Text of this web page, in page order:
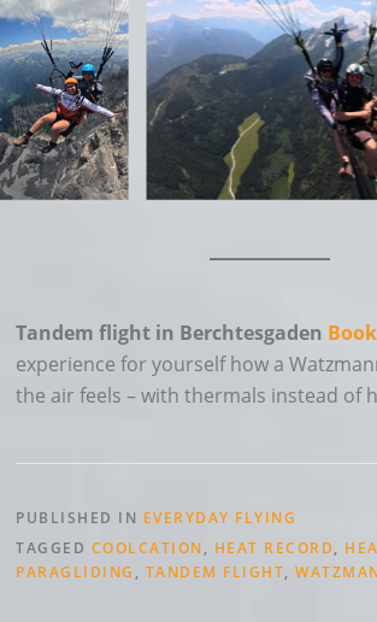
Tandem flight in Berchtesgaden
experience for yourself how a
the air feels – with thermals instead of
PUBLISHED IN EVERYDAY FLYING
TAGGED COOLCATION, HEAT RECORD,
PARAGLIDING, TANDEM FLIGHT,